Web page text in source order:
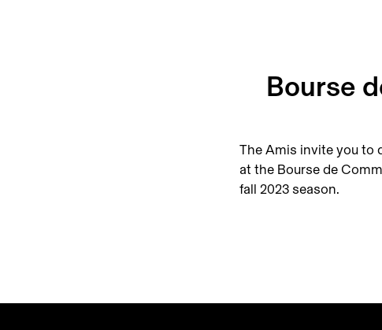
Bourse
The Amis invite you to
at the Bourse de
fall 2023 season.